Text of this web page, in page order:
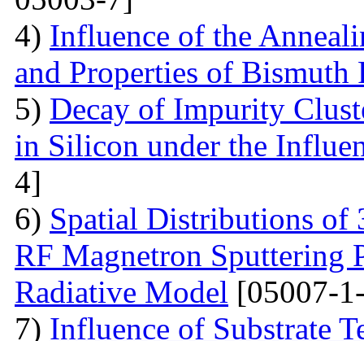
4) Influence of the
and Properties of Bismuth
5) Decay of Impurity
in Silicon under the
4]
6) Spatial Distributions of
RF Magnetron Sputtering
Radiative Model [05007-
7) Influence of Substrate